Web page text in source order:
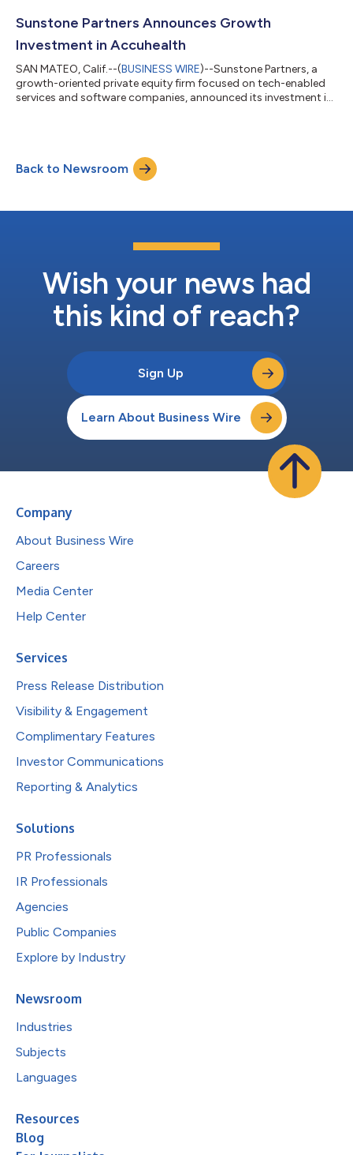
practices and health systems. Signallamp Health,
Sunstone Partners Announces Growth
Investment in Accuhealth
SAN MATEO, Calif.--(BUSINESS WIRE)--Sunstone Partners, a
growth-oriented private equity firm focused on tech-enabled
services and software companies, announced its investment in
proprietary software, and clinical monitoring to physician
practices and health systems throughout the United States.
Sunstone Partners' invest...
Back to Newsroom
Wish your news had
this kind of reach?
Sign Up
Learn About Business Wire
Company
About Business Wire
Careers
Media Center
Help Center
Services
Press Release Distribution
Visibility & Engagement
Complimentary Features
Investor Communications
Reporting & Analytics
Solutions
PR Professionals
IR Professionals
Agencies
Public Companies
Explore by Industry
Newsroom
Industries
Subjects
Languages
Resources
Blog